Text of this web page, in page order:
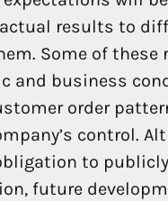
results to
Some of
and business
order
control.
to
future